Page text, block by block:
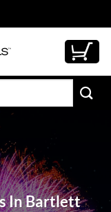
In Bartlett